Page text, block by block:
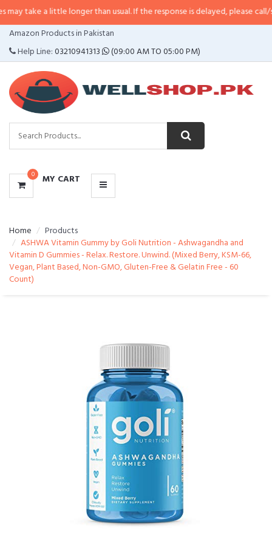
little longer than usual. If the response is delayed, please call/sms us at•
Amazon Products in Pakistan
Help Line:03210941313 (09:00 AM TO 05:00 PM)
0 MY CART
CATEGORIES
MENU
Home
Products
ASHWA Vitamin Gummy by Goli Nutrition - Ashwagandha and
Vitamin D Gummies - Relax. Restore. Unwind. (Mixed Berry, KSM-66,
Vegan, Plant Based, Non-GMO, Gluten-Free & Gelatin Free - 60
Count)